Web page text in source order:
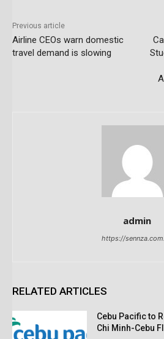
Previous article
Airline CEOs warn domestic
travel demand is slowing
admin
https://
RELATED ARTICLES
Cebu Pacific to
Chi Minh-Cebu